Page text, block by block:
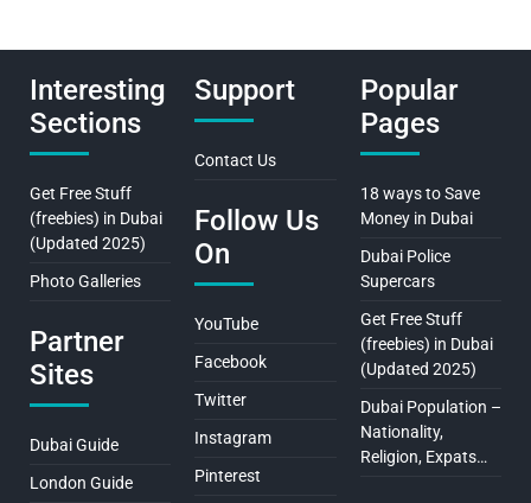
Interesting
Sections
Get Free Stuff
(freebies) in Dubai
(Updated 2025)
Photo Galleries
Partner
Sites
Dubai Guide
London Guide
Support
Contact Us
Follow Us
On
YouTube
Facebook
Twitter
Instagram
Pinterest
Popular
Pages
18 ways to Save
Money in Dubai
Dubai Police
Supercars
Get Free Stuff
(freebies) in Dubai
(Updated 2025)
Dubai Population –
Nationality,
Religion, Expats…